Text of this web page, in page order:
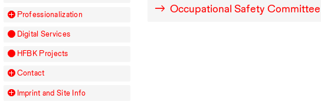
Professionalization
Digital Services
HFBK Projects
Contact
Imprint and Site Info
Occupational Safety Committee